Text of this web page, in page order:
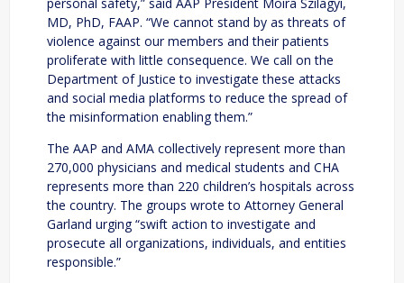
MD, PhD, FAAP. “We cannot stand by as threats of
violence against our members and their patients
proliferate with little consequence. We call on the
Department of Justice to investigate these attacks
and social media platforms to reduce the spread of
the misinformation enabling them.”
The AAP and AMA collectively represent more than
270,000 physicians and medical students and CHA
represents more than 220 children’s hospitals across
the country. The groups wrote to Attorney General
Garland urging “swift action to investigate and
prosecute all organizations, individuals, and entities
responsible.”